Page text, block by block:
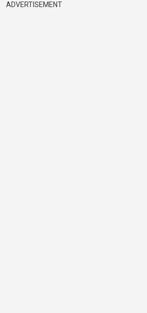
ADVERTISEMENT